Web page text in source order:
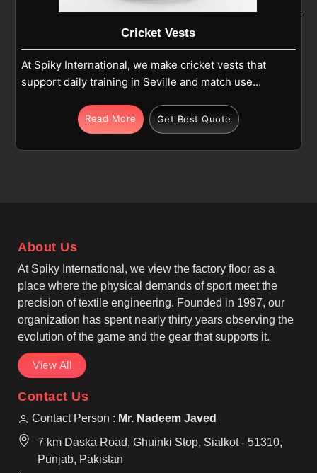
Cricket Vests
At Spiky International, we make cricket vests that
support daily training in Seville and match use
looking for Cricket Vests Manufacturers in Seville,
although we operate from Sialkot, we focus on
sleeveless designs, athletic fits, and reinforced
arm movement for batting, bowling and fielding in
Seville while maintaining a neat and practical shape.
Read More Get Best Quote
About Us
At Spiky International, we view the factory floor as a
place where the physical demands of sport meet the
precision of textile engineering. Founded in 1997, our
organization has spent nearly thirty years observing the
evolution of the game and the gear that supports it.
View All
Contact Us
Contact Person : Mr. Nadeem Javed
7 km Daska Road, Ghuinki Stop, Sialkot - 51310,
Punjab, Pakistan